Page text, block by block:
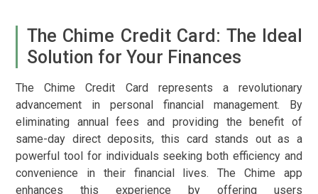
The Chime Credit Card: The Ideal
Solution for Your Finances
The Chime Credit Card represents a revolutionary
advancement in personal financial management. By
eliminating annual fees and providing the benefit of
same-day direct deposits, this card stands out as a
powerful tool for individuals seeking both efficiency and
convenience in their financial lives. The Chime app
enhances this experience by offering users